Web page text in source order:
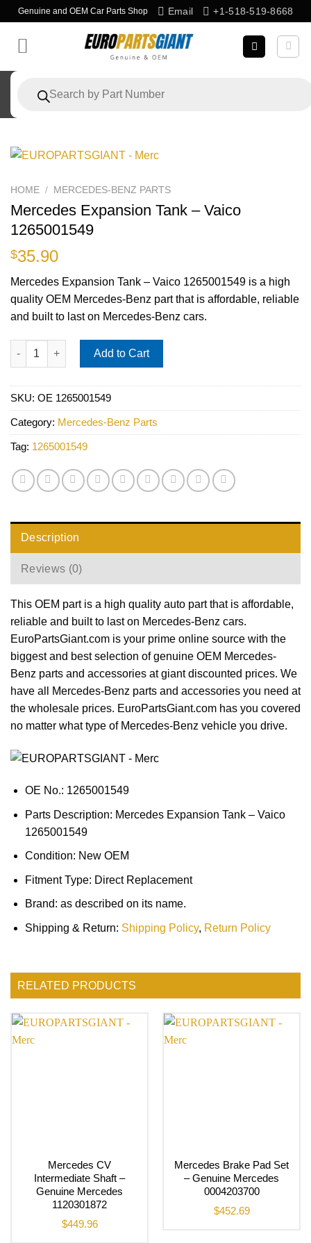
Skip
to
content
Genuine and OEM Car Parts Shop Email +1-518-519-8668
search
HOME / MERCEDES-BENZ PARTS
Mercedes Expansion Tank – Vaico
1265001549
$35.90
Mercedes Expansion Tank – Vaico 1265001549 is a high
quality OEM Mercedes-Benz part that is affordable, reliable
and built to last on Mercedes-Benz cars.
Mercedes Expansion Tank - Vaico 1265001549 quantity
Add to Cart
SKU: OE 1265001549
Category: Mercedes-Benz Parts
Tag: 1265001549
Description
Reviews (0)
This OEM part is a high quality auto part that is affordable,
reliable and built to last on Mercedes-Benz cars.
EuroPartsGiant.com is your prime online source with the
biggest and best selection of genuine OEM Mercedes-
Benz parts and accessories at giant discounted prices. We
have all Mercedes-Benz parts and accessories you need at
the wholesale prices. EuroPartsGiant.com has you covered
no matter what type of Mercedes-Benz vehicle you drive.
OE No.: 1265001549
Parts Description: Mercedes Expansion Tank – Vaico
1265001549
Condition: New OEM
Fitment Type: Direct Replacement
Brand: as described on its name.
Shipping & Return: Shipping Policy, Return Policy
RELATED PRODUCTS
Mercedes CV
Intermediate Shaft –
Genuine Mercedes
1120301872
$449.96
Mercedes Brake Pad Set
– Genuine Mercedes
0004203700
$452.69